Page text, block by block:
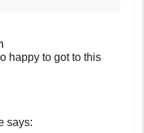
happy to got to this
says: